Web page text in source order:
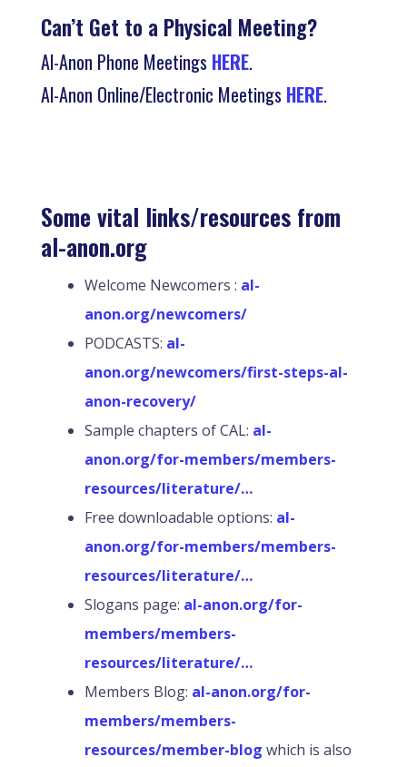
Can’t Get to a Physical Meeting?
Al-Anon Phone Meetings HERE.
Al-Anon Online/Electronic Meetings HERE.
Some vital links/resources from
al-anon.org
Welcome Newcomers : al-
anon.org/newcomers/
PODCASTS: al-
anon.org/newcomers/first-steps-al-
anon-recovery/
Sample chapters of CAL: al-
anon.org/for-members/members-
resources/literature/…
Free downloadable options: al-
anon.org/for-members/members-
resources/literature/…
Slogans page: al-anon.org/for-
members/members-
resources/literature/…
Members Blog: al-anon.org/for-
members/members-
resources/member-blog which is also